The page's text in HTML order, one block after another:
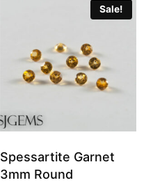
Sale!
Spessartite Garnet
3mm Round